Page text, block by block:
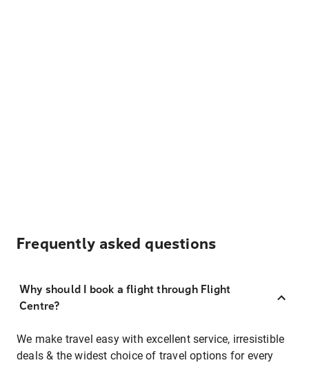
Frequently asked questions
Why should I book a flight through Flight
Centre?
We make travel easy with excellent service, irresistible
deals & the widest choice of travel options for every